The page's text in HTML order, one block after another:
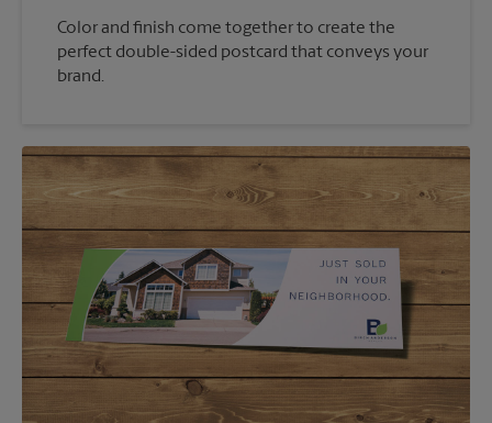
Color and finish come together to create the
perfect double-sided postcard that conveys your
brand.